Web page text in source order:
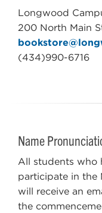
Longwood
200 North Main
(434)990-6716
Name
All students who
participate in the
will receive an
the